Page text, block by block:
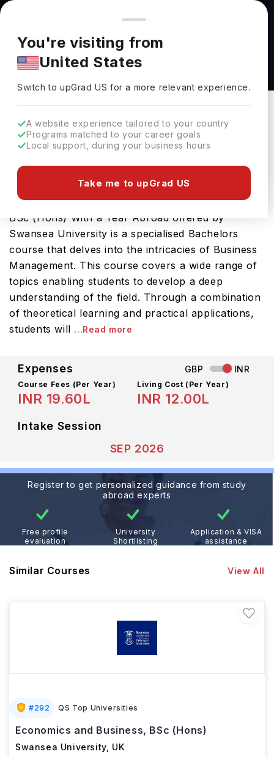
You're browsing from
Pricing and program details shown here are for the Indian
market. Fees, curriculum, and availability may differ in your
region.
You're visiting from
United States
Switch to upGradUS for a more relevant experience.
A website experience tailored to your country
Programs matched to your career goals
Local support, during your business hours
Take me to upGrad US
BSc (Hons) Business Management (Business
Analytics) With a Year Abroad at Swansea
University
Download Brochure
The Business Management (Business Analytics),
BSc (Hons) With a Year Abroad offered by
Swansea University is a specialised Bachelors
course that delves into the intricacies of Business
Management. This course covers a wide range of
topics enabling students to develop a deep
understanding of the field. Through a combination
of theoretical learning and practical applications,
students will ...Read more
Expenses GBP INR
Course Fees (Per Year)
INR 19.60L
Living Cost (Per Year)
INR 12.00L
Intake Session
SEP 2026
Register to get personalized guidance from study
abroad experts
Free profile
evaluation
University
Shortlisting
Application & VISA
assistance
Similar Courses View All
#292 QS Top Universities
Economics and Business, BSc (Hons)
Swansea University, UK